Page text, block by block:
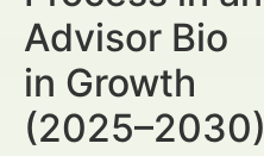
Advisor Bio
in Growth
(2025–2030)